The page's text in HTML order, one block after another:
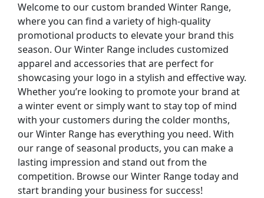
Welcome to our custom branded Winter Range,
where you can find a variety of high-quality
promotional products to elevate your brand this
season. Our Winter Range includes customized
apparel and accessories that are perfect for
showcasing your logo in a stylish and effective way.
Whether you’re looking to promote your brand at
a winter event or simply want to stay top of mind
with your customers during the colder months,
our Winter Range has everything you need. With
our range of seasonal products, you can make a
lasting impression and stand out from the
competition. Browse our Winter Range today and
start branding your business for success!